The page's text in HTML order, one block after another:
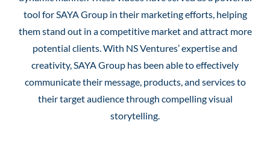
tool for SAYA Group in their marketing efforts, helping
them stand out in a competitive market and attract more
potential clients. With NS Ventures’ expertise and
creativity, SAYA Group has been able to effectively
communicate their message, products, and services to
their target audience through compelling visual
storytelling.